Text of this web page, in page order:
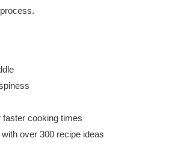
faster cooking times
over 300 recipe ideas